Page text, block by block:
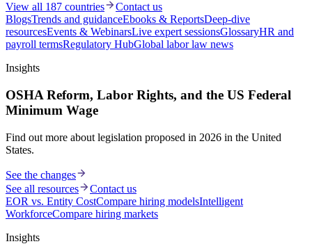
View all 187 countries
Contact us
BlogsTrends and guidanceEbooks & ReportsDeep-dive
resourcesEvents & WebinarsLive expert sessionsGlossaryHR and
payroll termsRegulatory HubGlobal labor law news
Insights
OSHA Reform, Labor Rights, and the US Federal
Minimum Wage
Find out more about legislation proposed in 2026 in the United
States.
See the changes
See all resources
Contact us
EOR vs. Entity CostCompare hiring modelsIntelligent
WorkforceCompare hiring markets
Insights